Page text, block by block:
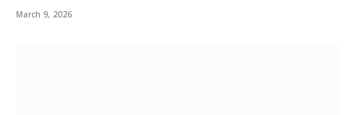
March 9, 2026